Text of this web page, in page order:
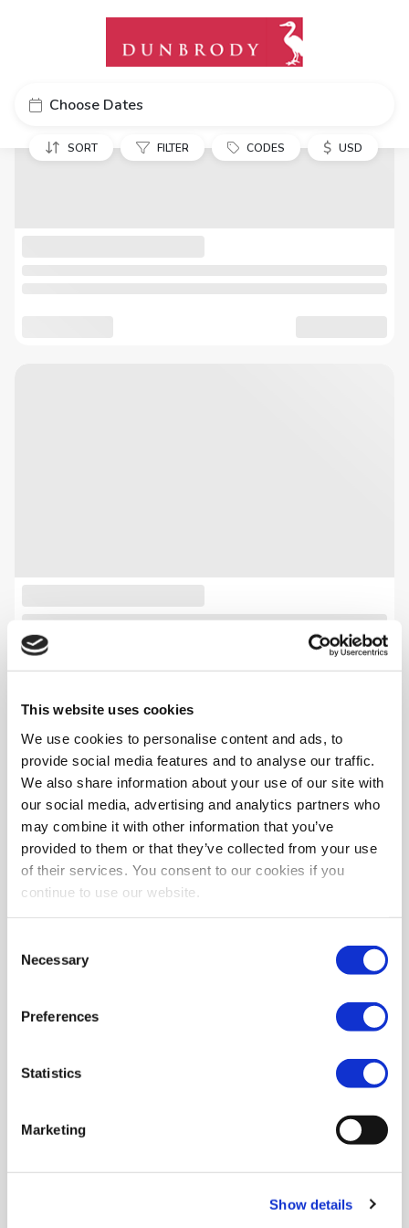
This website uses cookies
We use cookies to personalise content and ads, to
provide social media features and to analyse our traffic.
We also share information about your use of our site with
our social media, advertising and analytics partners who
may combine it with other information that you’ve
provided to them or that they’ve collected from your use
of their services. You consent to our cookies if you
continue to use our website.
Selection
Necessary
Preferences
Statistics
Marketing
Show details
Choose Dates
SORT FILTER CODES $ USD